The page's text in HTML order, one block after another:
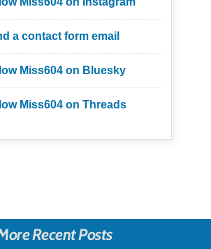
a contact form email
Miss604 on Bluesky
Miss604 on Threads
Recent Posts